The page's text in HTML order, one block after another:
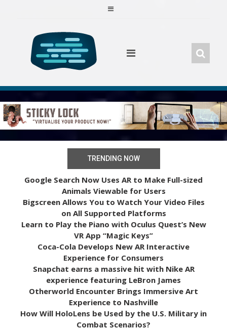
TRENDING NOW
Google Search Now Uses AR to Make Full-sized
Animals Viewable for Users
Bigscreen Allows You to Watch Your Video Files
on All Supported Platforms
Learn to Play the Piano with Oculus Quest’s New
VR App “Magic Keys”
Coca-Cola Develops New AR Interactive
Experience for Consumers
Snapchat earns a massive hit with Nike AR
experience featuring LeBron James
Otherworld Encounter Brings Immersive Art
Experience to Nashville
How Will HoloLens be Used by the U.S. Military in
Combat Scenarios?